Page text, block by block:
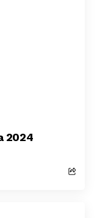
2024